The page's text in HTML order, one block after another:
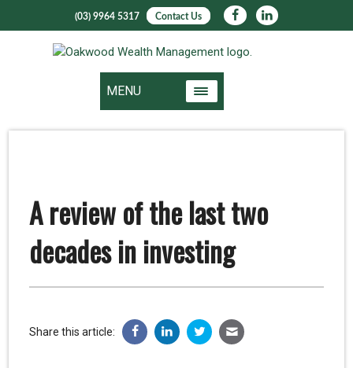
(03) 9964 5317 Contact Us
MENU
A review of the last two
decades in investing
Share this article: